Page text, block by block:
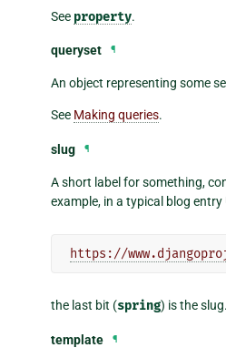
See property.
queryset ¶
An object representing some
See Making queries.
slug ¶
A short label for something,
example, in a typical blog entry
https://
the last bit (spring) is the slug.
template ¶